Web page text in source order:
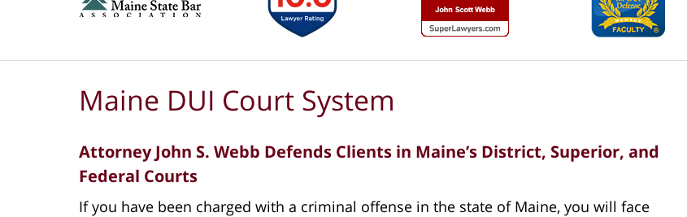
Maine DUI Court System
Attorney John S. Webb Defends Clients in Maine’s District, Superior, and
Federal Courts
If you have been charged with a criminal offense in the state of Maine, you will face